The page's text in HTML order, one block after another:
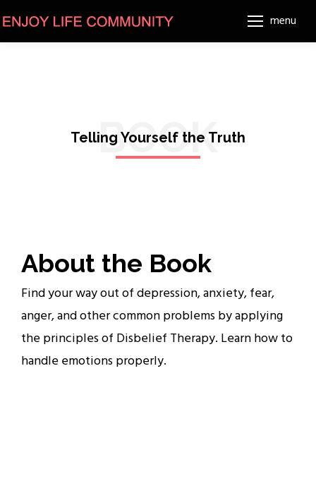
menu
BOOK
Telling Yourself the Truth
About the Book
Find your way out of depression, anxiety, fear,
anger, and other common problems by applying
the principles of Disbelief Therapy. Learn how to
handle emotions properly.